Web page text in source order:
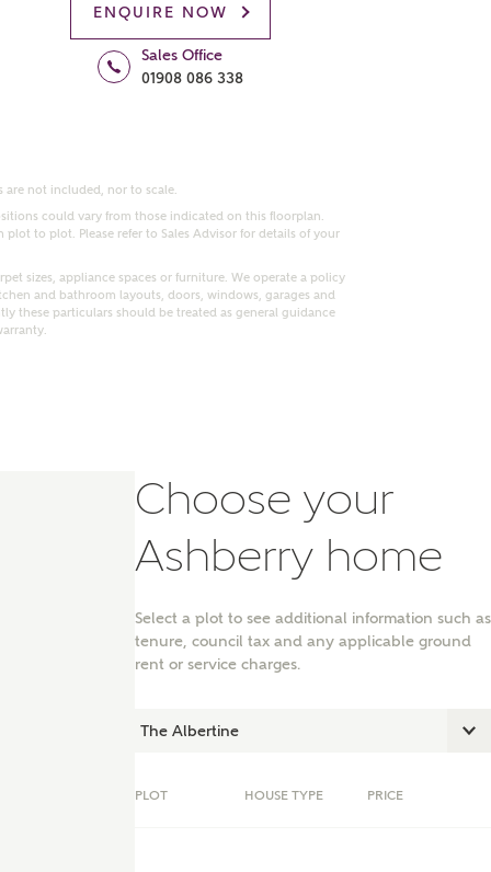
ENQUIRE NOW
Sales Office
01908 086 338
are not included, nor to scale.
could vary from those indicated on this floorplan.
to plot. Please refer to Sales Advisor for details of your
sizes, appliance spaces or furniture. We operate a policy
and bathroom layouts, doors, windows, garages and
these particulars should be treated as general guidance
Choose your
Ashberry home
Select a plot to see additional information such as
tenure, council tax and any applicable ground
rent or service charges.
PLOT HOUSE TYPE PRICE